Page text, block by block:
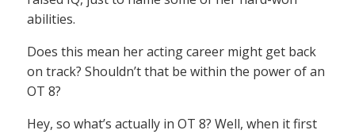
abilities.
Does this mean her acting career might get back
on track? Shouldn’t that be within the power of an
OT 8?
Hey, so what’s actually in OT 8? Well, when it first